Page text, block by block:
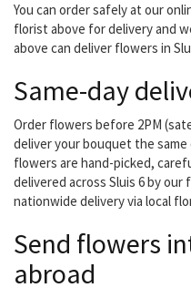
You can order safely at our
florist above for delivery and
above can deliver flowers in
Same-day
Order flowers before 2PM
deliver your bouquet the same
flowers are hand-picked,
delivered across Sluis 6 by
nationwide delivery via local
Send flowers
abroad